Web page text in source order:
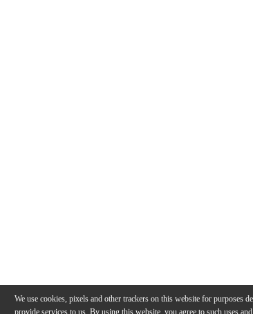
We use cookies, pixels and other trackers on this website for purposes